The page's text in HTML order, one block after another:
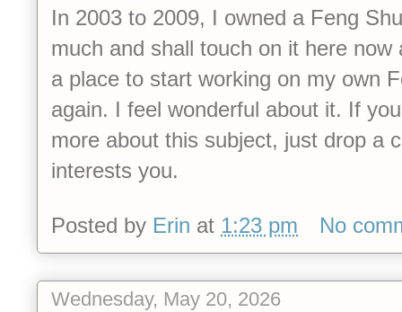
In 2003 to 2009, I owned a Feng
much and shall touch on it here
a place to start working on my own
again. I feel wonderful about it. If
more about this subject, just drop a
interests you.
Posted by Erin at 1:23 pm No
Wednesday, May 20, 2026